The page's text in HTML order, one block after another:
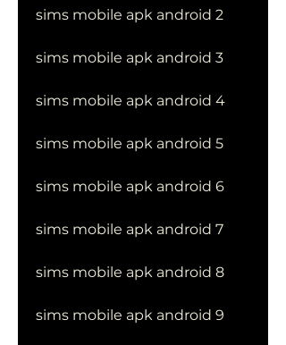
sims mobile apk android 2
sims mobile apk android 3
sims mobile apk android 4
sims mobile apk android 5
sims mobile apk android 6
sims mobile apk android 7
sims mobile apk android 8
sims mobile apk android 9